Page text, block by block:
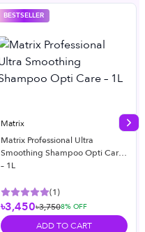
BESTSELLER
Matrix
Matrix Professional Ultra
Smoothing Shampoo Opti Care
– 1L
(1)
৳3,450৳3,7508% OFF
ADD TO CART